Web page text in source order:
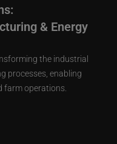
& Energy
the industrial
processes, enabling
farm operations.